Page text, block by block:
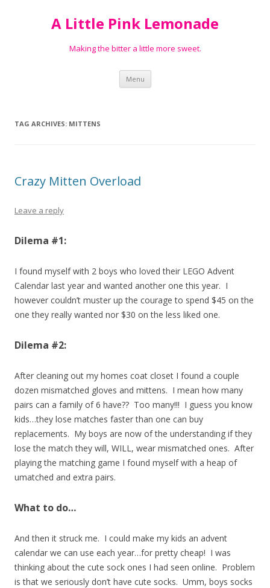
A Little Pink Lemonade
Making the bitter a little more sweet.
Menu Skip
content
TAG ARCHIVES: MITTENS
Crazy Mitten Overload
Leave a reply
Dilema #1:
I found myself with 2 boys who loved their LEGO Advent
Calendar last year and wanted another one this year. I
however couldn’t muster up the courage to spend $45 on the
one they really wanted nor $30 on the less liked one.
Dilema #2:
After cleaning out my homes coat closet I found a couple
dozen mismatched gloves and mittens. I mean how many
pairs can a family of 6 have?? Too many!!! I guess you know
kids…they lose matches faster than one can buy
replacements. My boys are now of the understanding if they
lose the match they will, WILL, wear mismatched ones. After
playing the matching game I found myself with a heap of
umatched and extra pairs.
What to do…
And then it struck me. I could make my kids an advent
calendar we can use each year…for pretty cheap! I was
thinking about the cute sock ones I had seen online. Problem
is that we seriously don’t have cute socks. Umm, boys socks